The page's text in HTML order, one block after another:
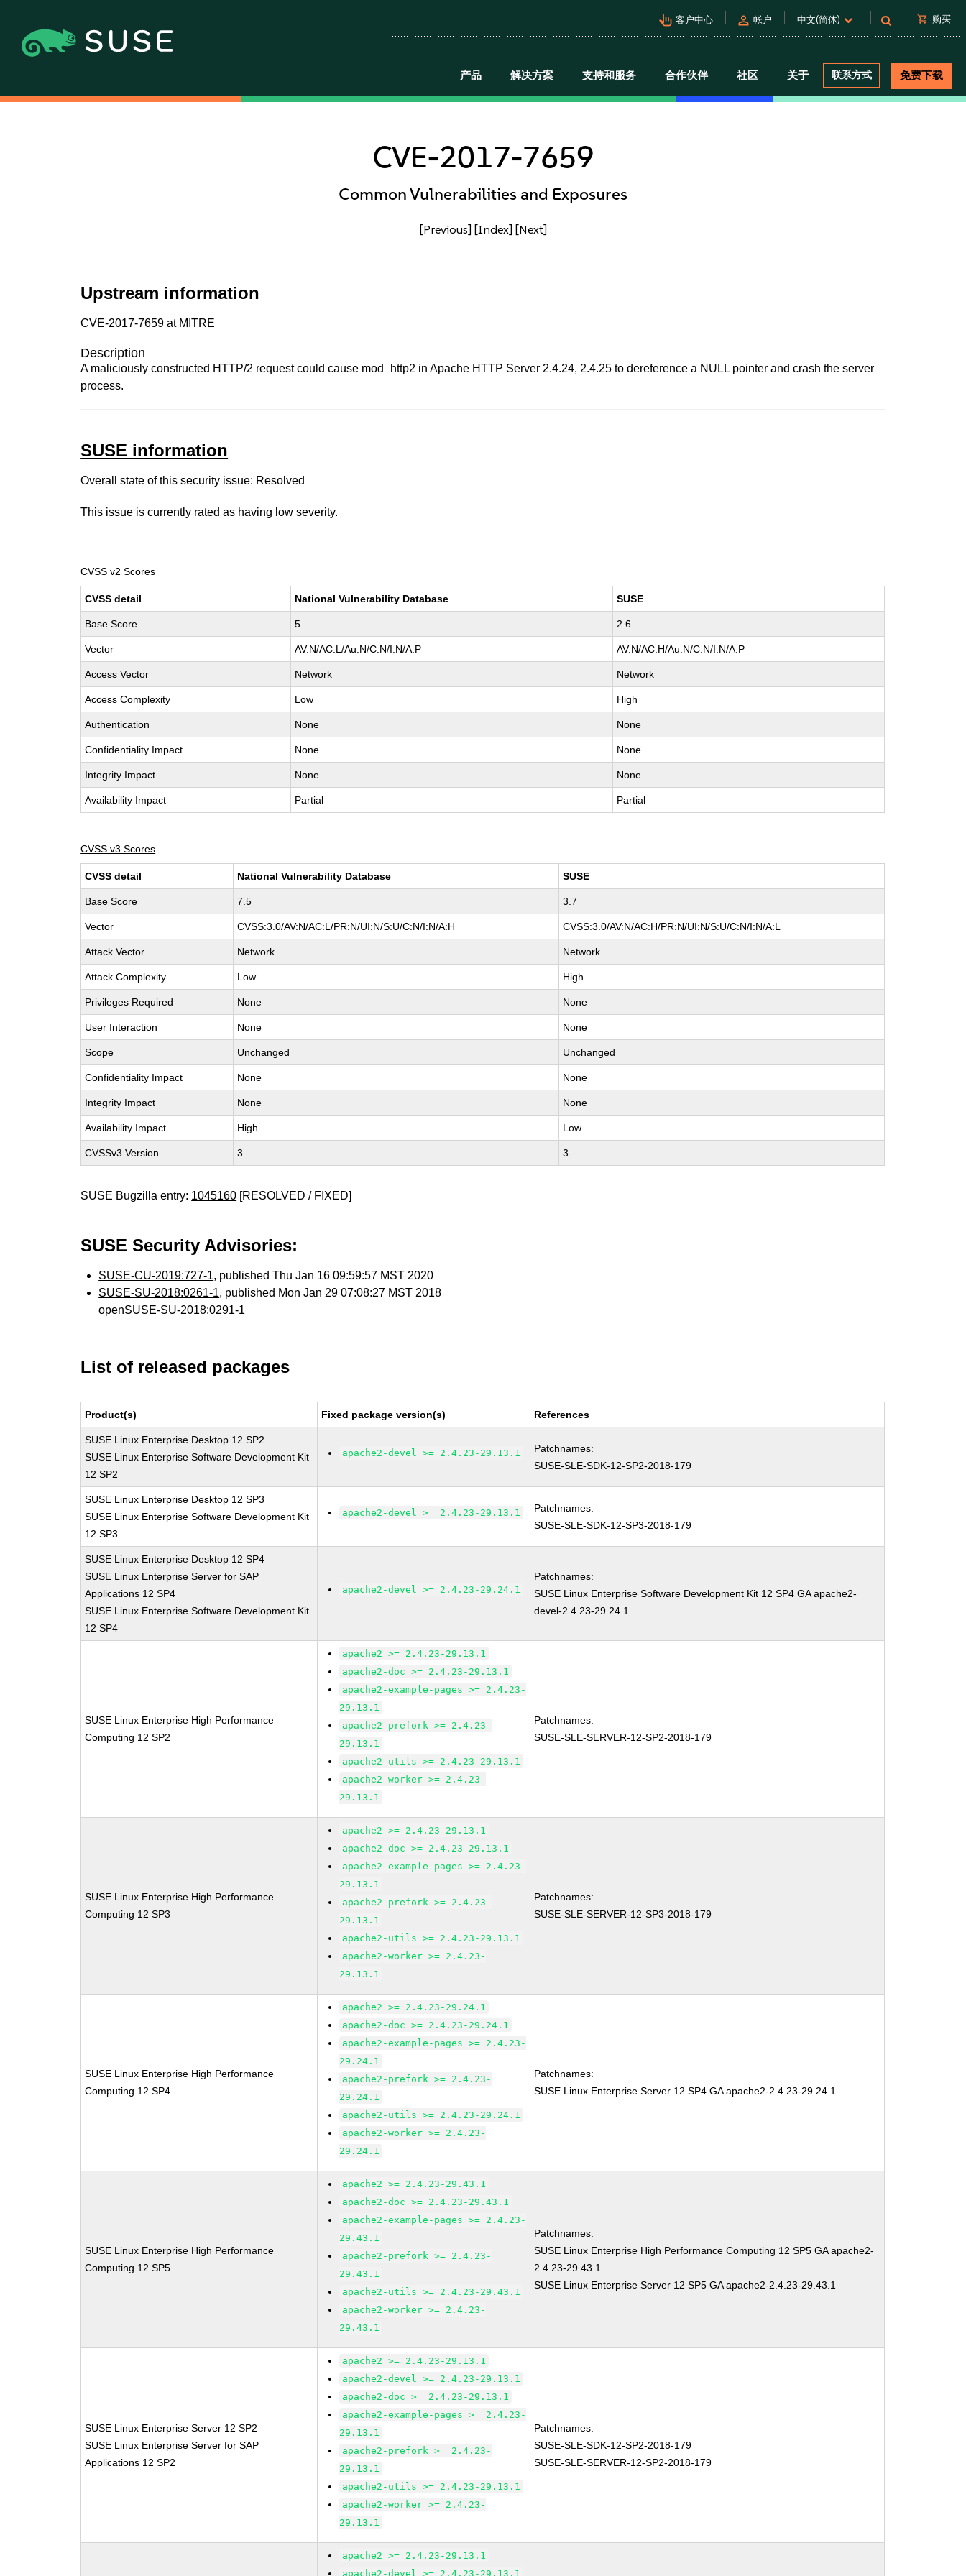
pan_tool_alt 客户中心 person 帐户 中文(简体) shopping_cart 购买
产品 解决方案 支持和服务 合作伙伴 社区 关于 联系方式 免费下载
CVE-2017-7659
Common Vulnerabilities and Exposures
[Previous] [Index] [Next]
Upstream information
CVE-2017-7659 at MITRE
Description
A maliciously constructed HTTP/2 request could cause mod_http2 in Apache HTTP Server 2.4.24, 2.4.25 to dereference a NULL pointer and crash the server
process.
SUSE information
Overall state of this security issue: Resolved
This issue is currently rated as having low severity.
CVSS v2 Scores
CVSS detail National Vulnerability Database SUSE
Base Score 5 2.6
Vector AV:N/AC:L/Au:N/C:N/I:N/A:P AV:N/AC:H/Au:N/C:N/I:N/A:P
Access Vector Network Network
Access Complexity Low High
Authentication None None
Confidentiality Impact None None
Integrity Impact None None
Availability Impact Partial Partial
CVSS v3 Scores
CVSS detail National Vulnerability Database SUSE
Base Score 7.5 3.7
Vector CVSS:3.0/AV:N/AC:L/PR:N/UI:N/S:U/C:N/I:N/A:H CVSS:3.0/AV:N/AC:H/PR:N/UI:N/S:U/C:N/I:N/A:L
Attack Vector Network Network
Attack Complexity Low High
Privileges Required None None
User Interaction None None
Scope Unchanged Unchanged
Confidentiality Impact None None
Integrity Impact None None
Availability Impact High Low
CVSSv3 Version 3 3
SUSE Bugzilla entry: 1045160 [RESOLVED / FIXED]
SUSE Security Advisories:
SUSE-CU-2019:727-1, published Thu Jan 16 09:59:57 MST 2020
SUSE-SU-2018:0261-1, published Mon Jan 29 07:08:27 MST 2018
openSUSE-SU-2018:0291-1
List of released packages
Product(s) Fixed package version(s) References
SUSE Linux Enterprise Desktop 12 SP2
SUSE Linux Enterprise Software Development Kit
12 SP2
apache2-devel >= 2.4.23-29.13.1
Patchnames:
SUSE-SLE-SDK-12-SP2-2018-179
SUSE Linux Enterprise Desktop 12 SP3
SUSE Linux Enterprise Software Development Kit
12 SP3
apache2-devel >= 2.4.23-29.13.1
Patchnames:
SUSE-SLE-SDK-12-SP3-2018-179
SUSE Linux Enterprise Desktop 12 SP4
SUSE Linux Enterprise Server for SAP
Applications 12 SP4
SUSE Linux Enterprise Software Development Kit
12 SP4
apache2-devel >= 2.4.23-29.24.1
Patchnames:
SUSE Linux Enterprise Software Development Kit 12 SP4 GA apache2-
devel-2.4.23-29.24.1
SUSE Linux Enterprise High Performance
Computing 12 SP2
apache2 >= 2.4.23-29.13.1
apache2-doc >= 2.4.23-29.13.1
apache2-example-pages >= 2.4.23-
29.13.1
apache2-prefork >= 2.4.23-
29.13.1
apache2-utils >= 2.4.23-29.13.1
apache2-worker >= 2.4.23-
29.13.1
Patchnames:
SUSE-SLE-SERVER-12-SP2-2018-179
SUSE Linux Enterprise High Performance
Computing 12 SP3
apache2 >= 2.4.23-29.13.1
apache2-doc >= 2.4.23-29.13.1
apache2-example-pages >= 2.4.23-
29.13.1
apache2-prefork >= 2.4.23-
29.13.1
apache2-utils >= 2.4.23-29.13.1
apache2-worker >= 2.4.23-
29.13.1
Patchnames:
SUSE-SLE-SERVER-12-SP3-2018-179
SUSE Linux Enterprise High Performance
Computing 12 SP4
apache2 >= 2.4.23-29.24.1
apache2-doc >= 2.4.23-29.24.1
apache2-example-pages >= 2.4.23-
29.24.1
apache2-prefork >= 2.4.23-
29.24.1
apache2-utils >= 2.4.23-29.24.1
apache2-worker >= 2.4.23-
29.24.1
Patchnames:
SUSE Linux Enterprise Server 12 SP4 GA apache2-2.4.23-29.24.1
SUSE Linux Enterprise High Performance
Computing 12 SP5
apache2 >= 2.4.23-29.43.1
apache2-doc >= 2.4.23-29.43.1
apache2-example-pages >= 2.4.23-
29.43.1
apache2-prefork >= 2.4.23-
29.43.1
apache2-utils >= 2.4.23-29.43.1
apache2-worker >= 2.4.23-
29.43.1
Patchnames:
SUSE Linux Enterprise High Performance Computing 12 SP5 GA apache2-
2.4.23-29.43.1
SUSE Linux Enterprise Server 12 SP5 GA apache2-2.4.23-29.43.1
SUSE Linux Enterprise Server 12 SP2
SUSE Linux Enterprise Server for SAP
Applications 12 SP2
apache2 >= 2.4.23-29.13.1
apache2-devel >= 2.4.23-29.13.1
apache2-doc >= 2.4.23-29.13.1
apache2-example-pages >= 2.4.23-
29.13.1
apache2-prefork >= 2.4.23-
29.13.1
apache2-utils >= 2.4.23-29.13.1
apache2-worker >= 2.4.23-
29.13.1
Patchnames:
SUSE-SLE-SDK-12-SP2-2018-179
SUSE-SLE-SERVER-12-SP2-2018-179
apache2 >= 2.4.23-29.13.1
apache2-devel >= 2.4.23-29.13.1